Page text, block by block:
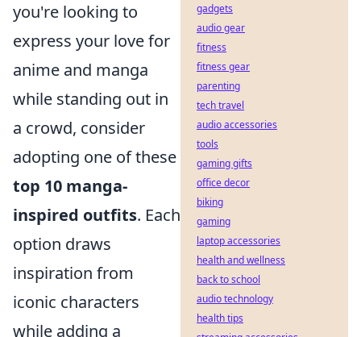
you're looking to
express your love for
anime and manga
while standing out in
a crowd, consider
adopting one of these
top 10 manga-
inspired outfits. Each
option draws
inspiration from
iconic characters
while adding a
gadgets
audio gear
fitness
fitness gear
parenting
tech travel
audio accessories
tools
gaming gifts
office decor
biking
gaming
laptop accessories
health and wellness
back to school
audio technology
health tips